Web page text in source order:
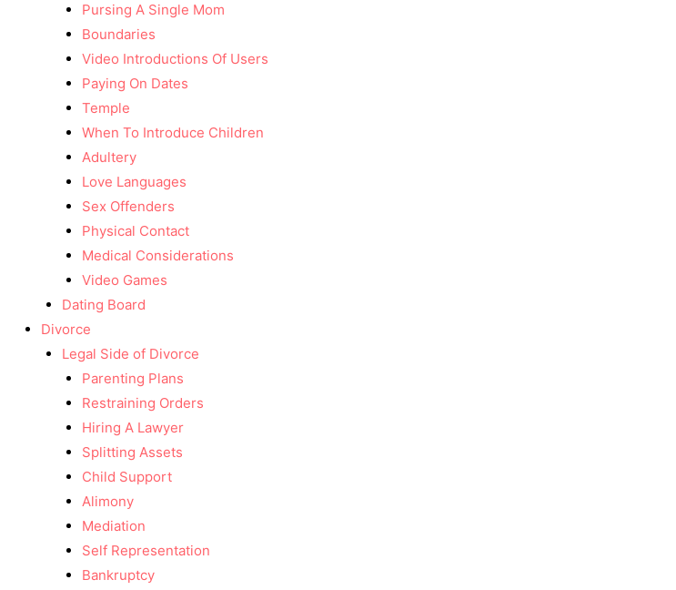
Pursing A Single Mom
Boundaries
Video Introductions Of Users
Paying On Dates
Temple
When To Introduce Children
Adultery
Love Languages
Sex Offenders
Physical Contact
Medical Considerations
Video Games
Dating Board
Divorce
Legal Side of Divorce
Parenting Plans
Restraining Orders
Hiring A Lawyer
Splitting Assets
Child Support
Alimony
Mediation
Self Representation
Bankruptcy